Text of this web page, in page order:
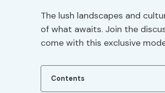
The lush landscapes and
of what awaits. Join the
come with this exclusive
Contents